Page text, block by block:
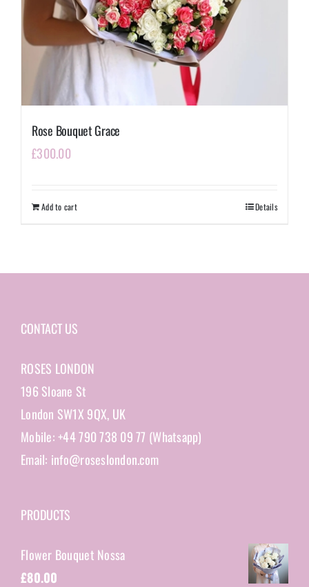
Rose Bouquet Grace
£300.00
Add to cart Details
CONTACT US
ROSES LONDON
196 Sloane St
London SW1X 9QX, UK
Mobile: +44 790 738 09 77 (Whatsapp)
Email: info@roseslondon.com
PRODUCTS
Flower Bouquet Nossa
£80.00